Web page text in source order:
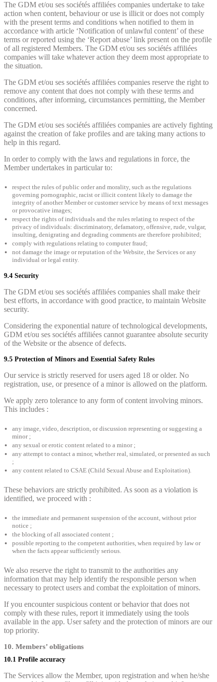
The GDM et/ou ses sociétés affiliées companies undertake to take
action when content, behaviour or use is illicit or does not comply
with the present terms and conditions when notified to them in
accordance with article ‘Notification of unlawful content’ of these
terms or reported using the ‘Report abuse’ link present on the profile
of all registered Members. The GDM et/ou ses sociétés affiliées
companies will take whatever action they deem most appropriate to
the situation.
The GDM et/ou ses sociétés affiliées companies reserve the right to
remove any content that does not comply with these terms and
conditions, after informing, circumstances permitting, the Member
concerned.
The GDM et/ou ses sociétés affiliées companies are actively fighting
against the creation of fake profiles and are taking many actions to
help in this regard.
In order to comply with the laws and regulations in force, the
Member undertakes in particular to:
respect the rules of public order and morality, such as the regulations
governing pornographic, racist or illicit content likely to damage the
integrity of another Member or customer service by means of text messages
or provocative images;
respect the rights of individuals and the rules relating to respect of the
privacy of individuals: discriminatory, defamatory, offensive, rude, vulgar,
insulting, denigrating and degrading comments are therefore prohibited;
comply with regulations relating to computer fraud;
not damage the image or reputation of the Website, the Services or any
individual or legal entity.
9.4 Security
The GDM et/ou ses sociétés affiliées companies shall make their
best efforts, in accordance with good practice, to maintain Website
security.
Considering the exponential nature of technological developments,
GDM et/ou ses sociétés affiliées cannot guarantee absolute security
of the Website or the absence of defects.
9.5 Protection of Minors and Essential Safety Rules
Our service is strictly reserved for users aged 18 or older. No
registration, use, or presence of a minor is allowed on the platform.
We apply zero tolerance to any form of content involving minors.
This includes :
any image, video, description, or discussion representing or suggesting a
minor ;
any sexual or erotic content related to a minor ;
any attempt to contact a minor, whether real, simulated, or presented as such
;
any content related to CSAE (Child Sexual Abuse and Exploitation).
These behaviors are strictly prohibited. As soon as a violation is
identified, we proceed with :
the immediate and permanent suspension of the account, without prior
notice ;
the blocking of all associated content ;
possible reporting to the competent authorities, when required by law or
when the facts appear sufficiently serious.
We also reserve the right to transmit to the authorities any
information that may help identify the responsible person when
necessary to protect users and combat the exploitation of minors.
If you encounter suspicious content or behavior that does not
comply with these rules, report it immediately using the tools
available in the app. User safety and the protection of minors are our
top priority.
10. Members’ obligations
10.1 Profile accuracy
The Services allow the Member, upon registration and when he/she